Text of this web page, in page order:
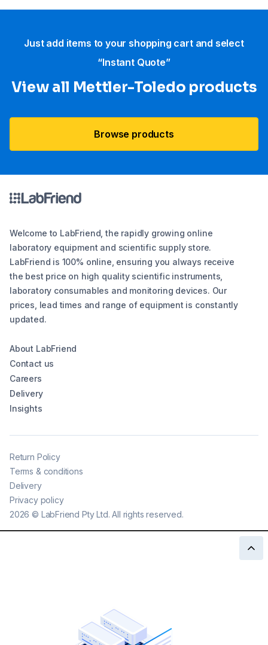
Just add items to your shopping cart and select
“Instant Quote”
View all Mettler-Toledo products
Browse products
Welcome to LabFriend, the rapidly growing online
laboratory equipment and scientific supply store.
LabFriend is 100% online, ensuring you always receive
the best price on high quality scientific instruments,
laboratory consumables and monitoring devices. Our
prices, lead times and range of equipment is constantly
updated.
About LabFriend
Contact us
Careers
Delivery
Insights
2026 © LabFriend Pty Ltd. All rights reserved.
Return Policy
Terms & conditions
Delivery
Privacy policy